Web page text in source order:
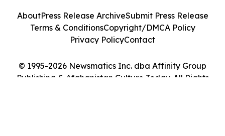
© 1995-2026 Newsmatics Inc. dba Affinity Group
Publishing & Afghanistan Culture Today. All Rights
AboutPress Release ArchiveSubmit Press Release
Terms & ConditionsCopyright/DMCA Policy
Privacy PolicyContact